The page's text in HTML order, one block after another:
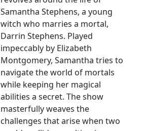
Samantha Stephens, a young
witch who marries a mortal,
Darrin Stephens. Played
impeccably by Elizabeth
Montgomery, Samantha tries to
navigate the world of mortals
while keeping her magical
abilities a secret. The show
masterfully weaves the
challenges that arise when two